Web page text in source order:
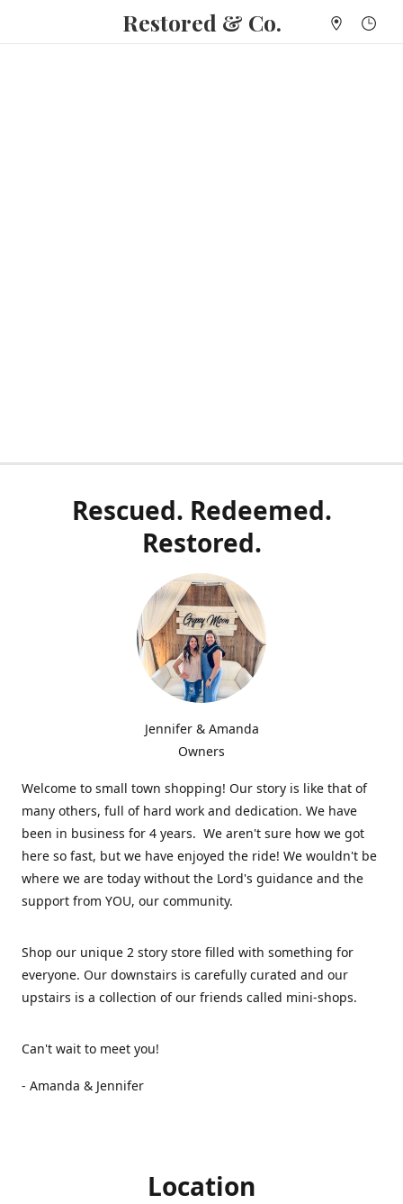
Restored & Co.
Rescued. Redeemed.
Restored.
Jennifer & Amanda
Owners
Welcome to small town shopping! Our story is like that of
many others, full of hard work and dedication. We have
been in business for 4 years. We aren't sure how we got
here so fast, but we have enjoyed the ride! We wouldn't be
where we are today without the Lord's guidance and the
support from YOU, our community.
Shop our unique 2 story store filled with something for
everyone. Our downstairs is carefully curated and our
upstairs is a collection of our friends called mini-shops.
Can't wait to meet you!
- Amanda & Jennifer
Location